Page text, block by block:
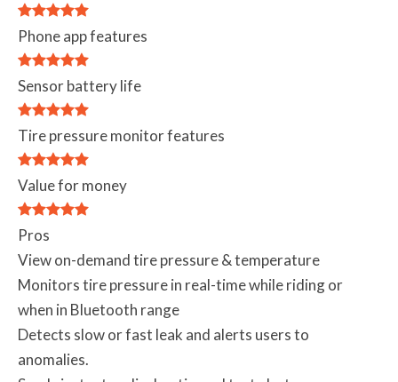
Phone app features
Sensor battery life
Tire pressure monitor features
Value for money
Pros
View on-demand tire pressure & temperature
Monitors tire pressure in real-time while riding or
when in Bluetooth range
Detects slow or fast leak and alerts users to
anomalies.